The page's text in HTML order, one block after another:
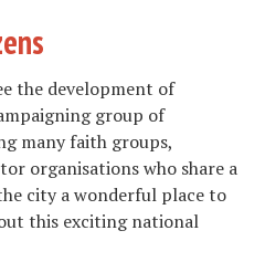
the development of
group of
many faith groups,
organisations who share a
city a wonderful place to
this exciting national